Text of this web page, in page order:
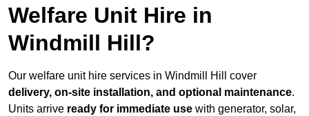
Welfare Unit Hire in
Windmill Hill?
Our welfare unit hire services in Windmill Hill cover
delivery, on-site installation, and optional maintenance.
Units arrive ready for immediate use with generator, solar,